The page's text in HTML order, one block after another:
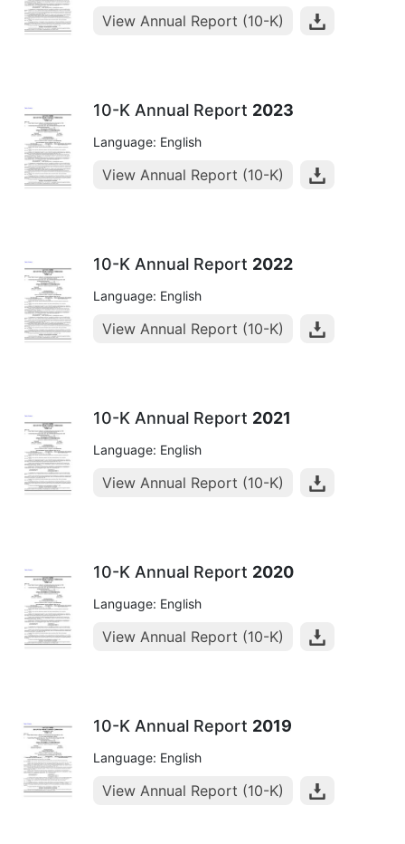
View Annual Report (10-K)
10-K Annual Report 2023
Language: English
View Annual Report (10-K)
10-K Annual Report 2022
Language: English
View Annual Report (10-K)
10-K Annual Report 2021
Language: English
View Annual Report (10-K)
10-K Annual Report 2020
Language: English
View Annual Report (10-K)
10-K Annual Report 2019
Language: English
View Annual Report (10-K)